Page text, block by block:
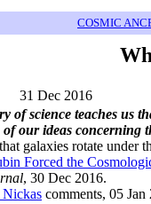
COSMIC
31 Dec 2016
of science teaches us
of our ideas concerning
galaxies rotate under
Forced the
, 30 Dec 2016.
Nickas comments, 05